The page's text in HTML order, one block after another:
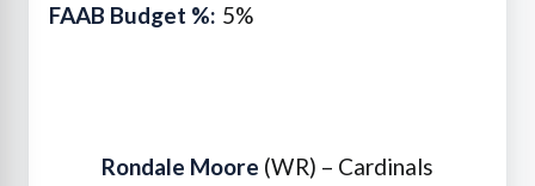
FAAB Budget %: 5%
Rondale Moore (WR) – Cardinals